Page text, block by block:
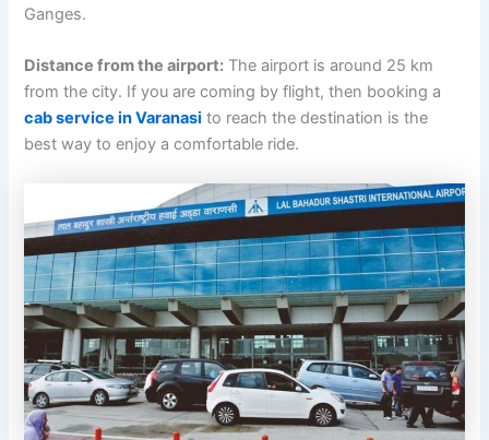
Ganges.
Distance from the airport: The airport is around 25 km
from the city. If you are coming by flight, then booking a
cab service in Varanasi to reach the destination is the
best way to enjoy a comfortable ride.